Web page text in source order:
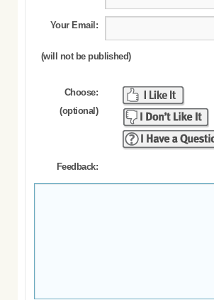
Your Email:
(will not be published)
Choose:
(optional)
Feedback: